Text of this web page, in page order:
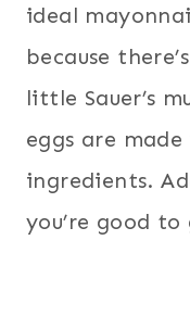
ideal
because
little Sauer’s
eggs are
ingredients.
you’re good to